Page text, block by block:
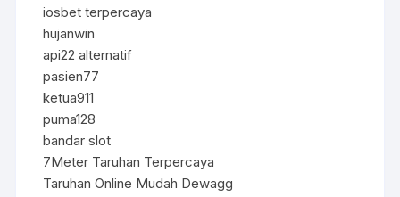
iosbet terpercaya
hujanwin
api22 alternatif
pasien77
ketua911
puma128
bandar slot
7Meter Taruhan Terpercaya
Taruhan Online Mudah Dewagg